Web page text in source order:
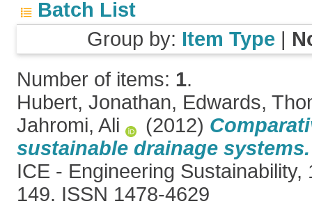
Batch List
Group by: Item Type |
Number of items: 1.
Hubert, Jonathan, Edwards,
Jahromi, Ali
(2012)
sustainable drainage systems.
ICE - Engineering Sustainability,
149. ISSN 1478-4629